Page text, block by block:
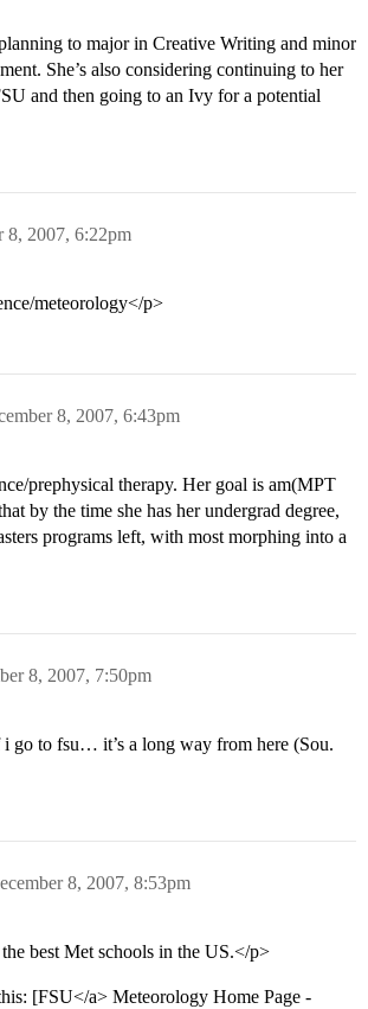
to major in Creative Writing and minor
She’s also considering continuing to her
and then going to an Ivy for a potential
8, 2007, 6:22pm
meteorology</p>
8, 2007, 6:43pm
prephysical therapy. Her goal is am(MPT
by the time she has her undergrad degree,
programs left, with most morphing into a
8, 2007, 7:50pm
go to fsu… it’s a long way from here (Sou.
8, 2007, 8:53pm
best Met schools in the US.</p>
[FSU</a> Meteorology Home Page -